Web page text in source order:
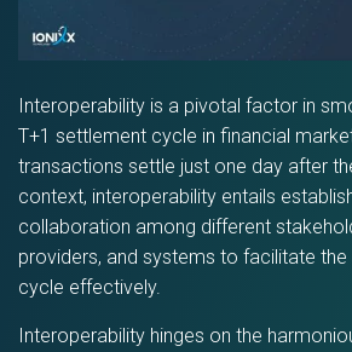
Interoperability is a pivotal factor in
T+1 settlement cycle in financial
transactions settle just one day after
context, interoperability entails
collaboration among different
providers, and systems to facilitate
cycle effectively.
Interoperability hinges on the